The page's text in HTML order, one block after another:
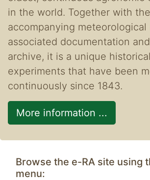
in the world. Together with the
accompanying meteorological
associated documentation
archive, it is a unique
experiments that have been
continuously since 1843.
More information ...
Browse the e-RA site using
menu: